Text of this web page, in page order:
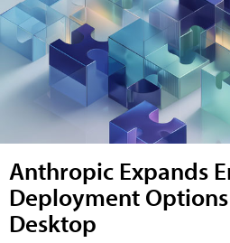
Anthropic Expands
Deployment
Desktop